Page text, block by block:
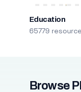
Education
65779
Browse